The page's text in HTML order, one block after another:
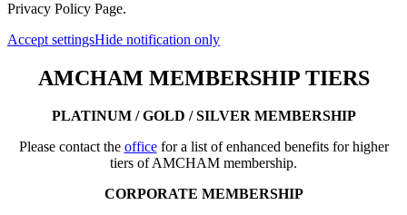
Privacy Policy Page.
Accept settingsHide notification only
AMCHAM MEMBERSHIP TIERS
PLATINUM / GOLD / SILVER MEMBERSHIP
Please contact the officefor a list of enhanced benefits for higher
tiers of AMCHAM membership.
CORPORATE MEMBERSHIP